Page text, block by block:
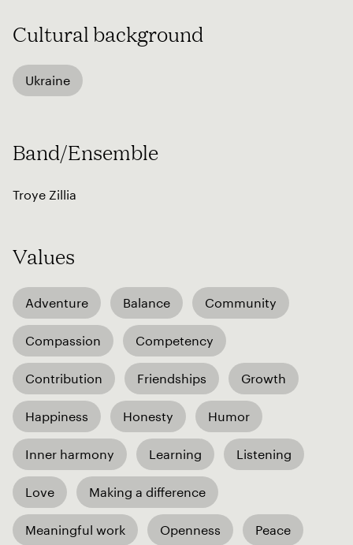
Cultural background
Ukraine
Band/Ensemble
Troye Zillia
Values
Adventure Balance Community
Compassion Competency
Contribution Friendships Growth
Happiness Honesty Humor
Inner harmony Learning Listening
Love Making a difference
Meaningful work Openness Peace